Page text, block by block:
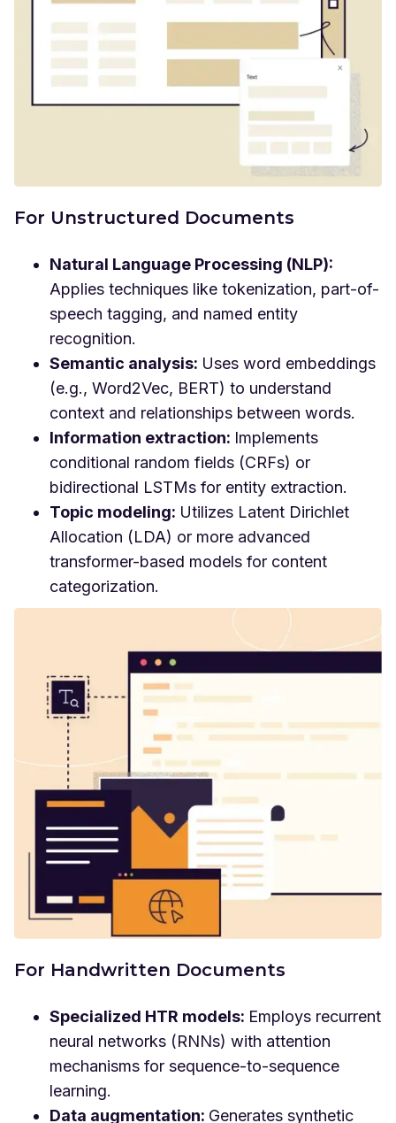
For Unstructured Documents
Natural Language Processing (NLP):
Applies techniques like tokenization, part-of-
speech tagging, and named entity
recognition.
Semantic analysis: Uses word embeddings
(e.g., Word2Vec, BERT) to understand
context and relationships between words.
Information extraction: Implements
conditional random fields (CRFs) or
bidirectional LSTMs for entity extraction.
Topic modeling: Utilizes Latent Dirichlet
Allocation (LDA) or more advanced
transformer-based models for content
categorization.
For Handwritten Documents
Specialized HTR models: Employs recurrent
neural networks (RNNs) with attention
mechanisms for sequence-to-sequence
learning.
Data augmentation: Generates synthetic